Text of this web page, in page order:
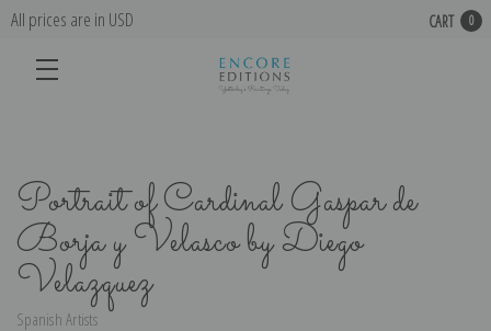
All prices are in USD CART 0
Portrait of Cardinal Gaspar de
Borja y Velasco by Diego
Velazquez
Spanish Artists